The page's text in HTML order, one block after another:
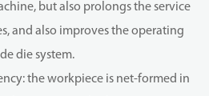
but also prolongs the service
and also improves the operating
die system.
the workpiece is net-formed in